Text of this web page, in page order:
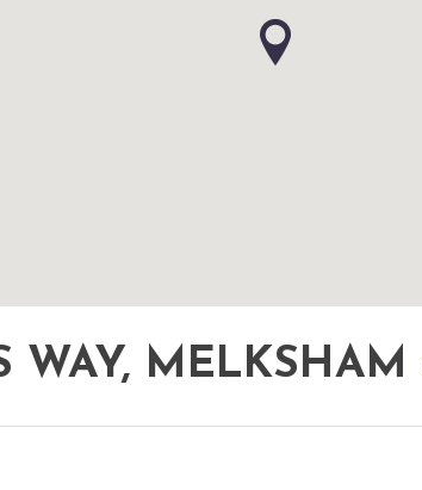
WAY, MELKSHAM